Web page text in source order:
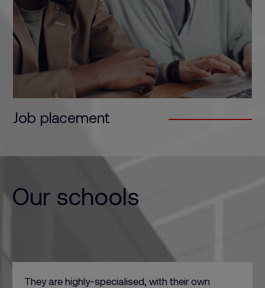
We bridge the gap between wanting a job - and
actually getting it…
Job placement
Our schools
They are highly-specialised, with their own